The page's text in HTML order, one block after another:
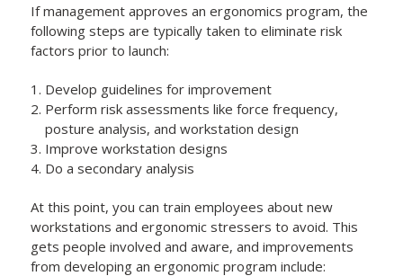
If management approves an ergonomics program, the
following steps are typically taken to eliminate risk
factors prior to launch:
Develop guidelines for improvement
Perform risk assessments like force frequency,
posture analysis, and workstation design
Improve workstation designs
Do a secondary analysis
At this point, you can train employees about new
workstations and ergonomic stressers to avoid. This
gets people involved and aware, and improvements
from developing an ergonomic program include: